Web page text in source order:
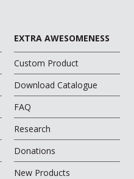
EXTRA AWESOMENESS
Custom Product
Download Catalogue
FAQ
Research
Donations
New Products